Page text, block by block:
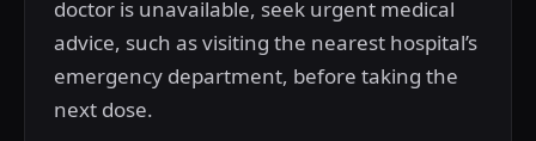
doctor is unavailable, seek urgent medical
advice, such as visiting the nearest hospital’s
emergency department, before taking the
next dose.